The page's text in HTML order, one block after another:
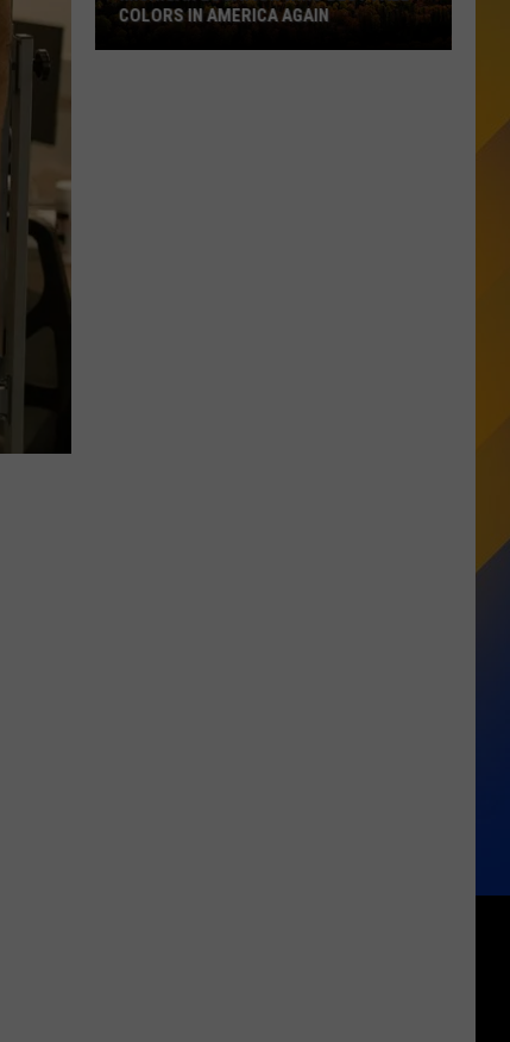
COLORS IN AMERICA AGAIN